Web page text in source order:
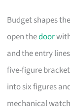
Budget shapes
open thedoor
and the entry
five-figure
into six figures
mechanical